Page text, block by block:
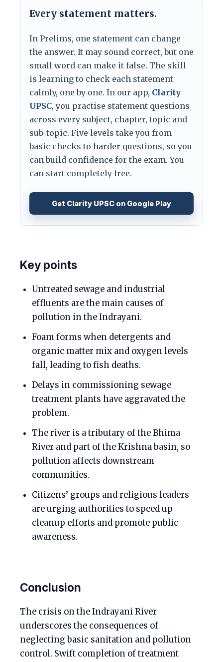
Every statement matters.
In Prelims, one statement can change
the answer. It may sound correct, but one
small word can make it false. The skill
is learning to check each statement
calmly, one by one. In our app, Clarity
UPSC, you practise statement questions
across every subject, chapter, topic and
sub-topic. Five levels take you from
basic checks to harder questions, so you
can build confidence for the exam. You
can start completely free.
Get Clarity UPSC on Google Play
Key points
Untreated sewage and industrial
effluents are the main causes of
pollution in the Indrayani.
Foam forms when detergents and
organic matter mix and oxygen levels
fall, leading to fish deaths.
Delays in commissioning sewage
treatment plants have aggravated the
problem.
The river is a tributary of the Bhima
River and part of the Krishna basin, so
pollution affects downstream
communities.
Citizens’ groups and religious leaders
are urging authorities to speed up
cleanup efforts and promote public
awareness.
Conclusion
The crisis on the Indrayani River
underscores the consequences of
neglecting basic sanitation and pollution
control. Swift completion of treatment